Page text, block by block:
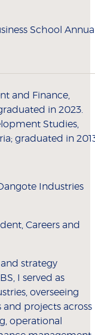
School
and Finance,
in 2023.
Studies,
graduated in
Industries
Careers and
strategy
I served as
overseeing
and projects across
operational